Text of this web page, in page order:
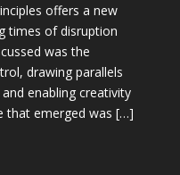
offers a new
times of disruption
was the
drawing parallels
enabling creativity
that emerged was […]